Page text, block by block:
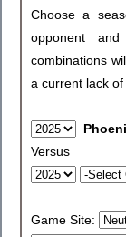
Choose a
opponent
combinations
a current lack of
Versus
Game Site: